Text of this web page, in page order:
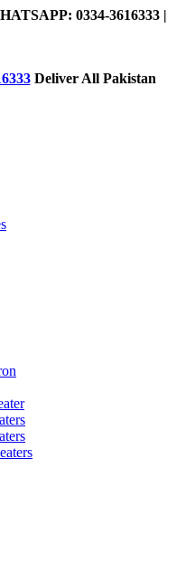
0334-3616333 |
Deliver All Pakistan